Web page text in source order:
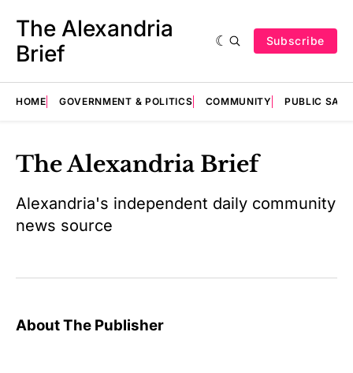
The Alexandria
Brief
Subscribe
HOME GOVERNMENT & POLITICS COMMUNITY PUBLIC
The Alexandria Brief
Alexandria's independent daily community
news source
About The Publisher